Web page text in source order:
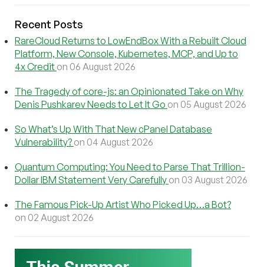
Recent Posts
RareCloud Returns to LowEndBox With a Rebuilt Cloud
Platform, New Console, Kubernetes, MCP, and Up to
4x Credit on 06 August 2026
The Tragedy of core-js: an Opinionated Take on Why
Denis Pushkarev Needs to Let It Go on 05 August 2026
So What’s Up With That New cPanel Database
Vulnerability? on 04 August 2026
Quantum Computing: You Need to Parse That Trillion-
Dollar IBM Statement Very Carefully on 03 August 2026
The Famous Pick-Up Artist Who Picked Up…a Bot?
on 02 August 2026